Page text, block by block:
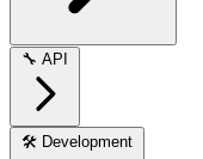
🔧 API
🛠️ Development